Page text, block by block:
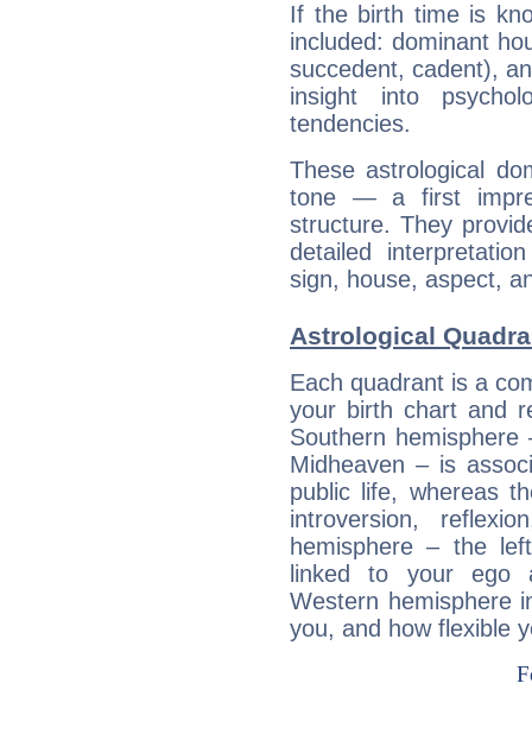
If the birth time is
included: dominant
succedent, cadent),
insight into
tendencies.
These astrological
tone — a first
structure. They
detailed
sign, house, aspect,
Astrological
Each quadrant is a
your birth chart and
Southern
Midheaven – is
public life, whereas
introversion,
hemisphere – the
linked to your ego
Western hemisphere
you, and how flexible